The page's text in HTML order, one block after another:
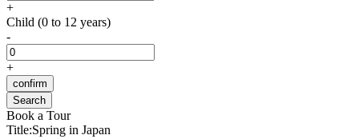
+
Child (0 to 12 years)
-
+
confirm
Search
Book a Tour
Title:Spring in Japan